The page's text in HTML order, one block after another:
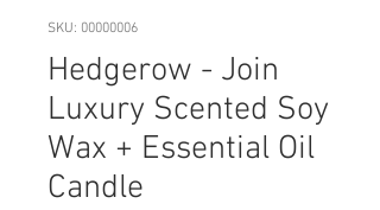
SKU: 00000006
Hedgerow - Join
Luxury Scented Soy
Wax + Essential Oil
Candle